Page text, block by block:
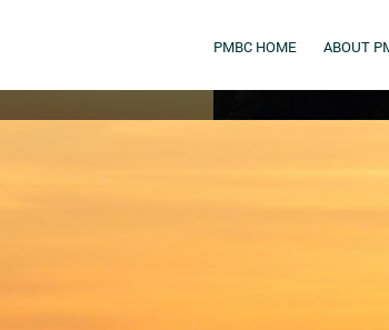
PMBC HOME ABOUT